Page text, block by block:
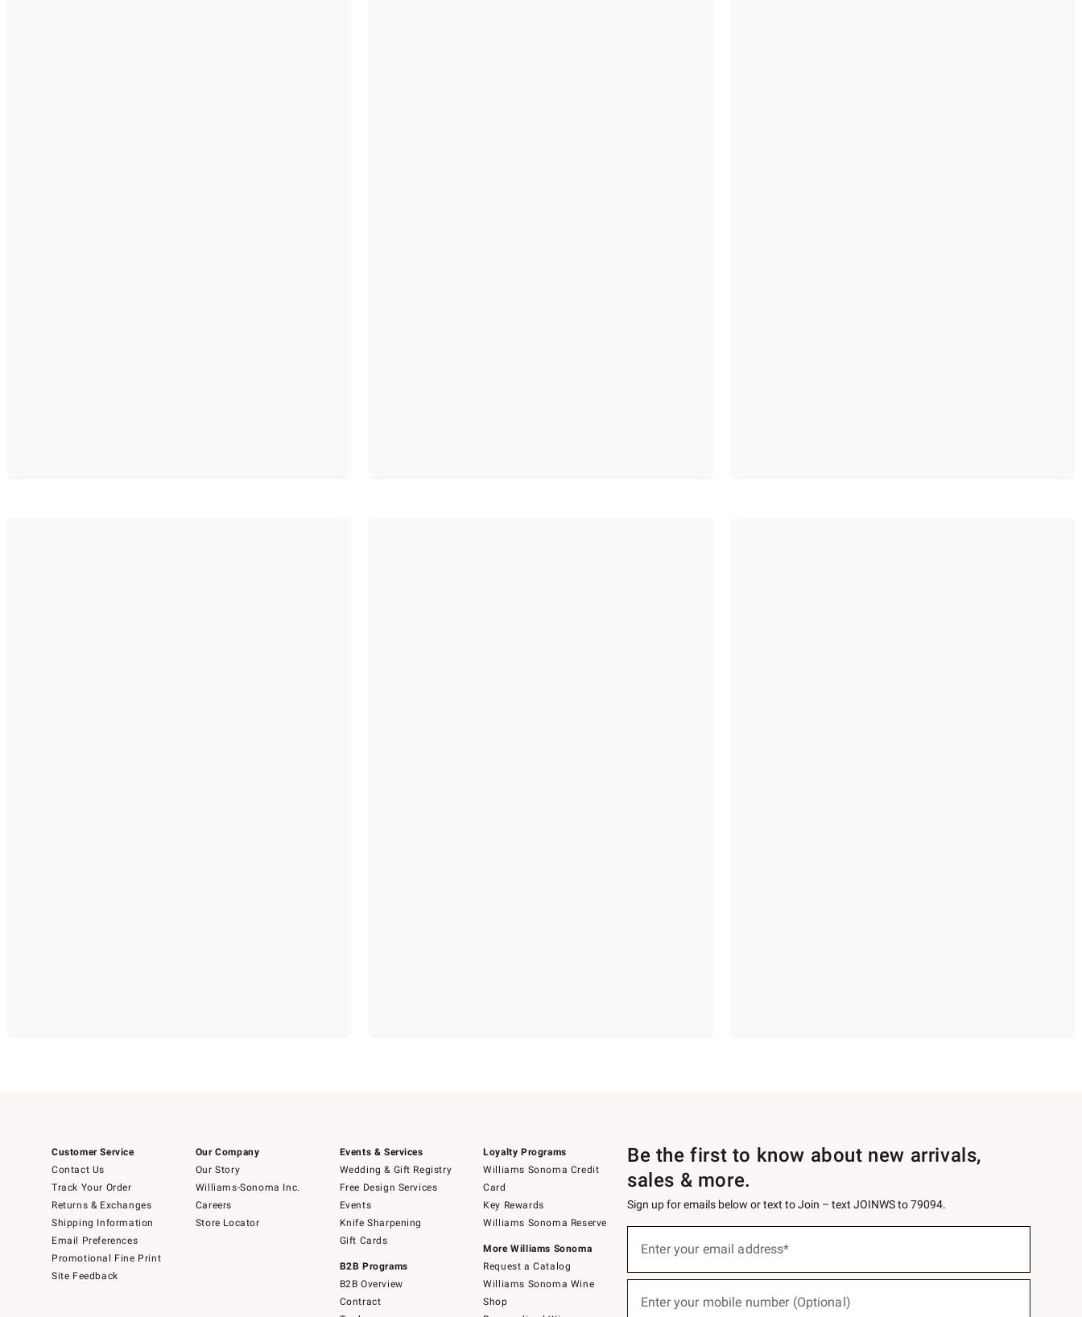
Customer Service
Contact Us
Track Your Order
Returns & Exchanges
Shipping Information
Email Preferences
Promotional Fine Print
Site Feedback
Our Company
Our Story
Williams-Sonoma Inc.
Careers
Store Locator
Events & Services
Wedding & Gift Registry
Free Design Services
Events
Knife Sharpening
Gift Cards
B2B Programs
B2B Overview
Contract
Loyalty Programs
Williams Sonoma Credit
Card
Key Rewards
Williams Sonoma Reserve
More Williams Sonoma
Request a Catalog
Williams Sonoma Wine
Shop
Be the first to know about new arrivals,
sales & more.
Sign up for emails below or text to Join – text JOINWS to 79094.
below
Enter your email address*
Enter your mobile number (Optional)